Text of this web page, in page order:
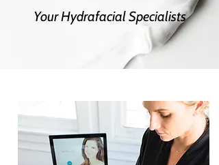
Your Hydrafacial Specialists